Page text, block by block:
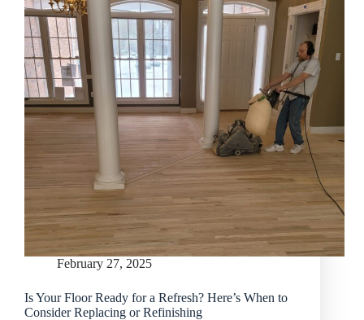
February 27, 2025
Is Your Floor Ready for a Refresh? Here’s When to
Consider Replacing or Refinishing